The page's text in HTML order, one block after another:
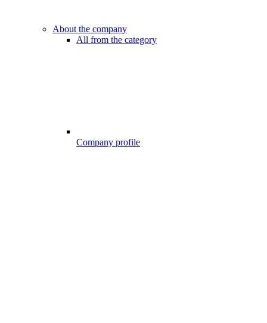
About the company
All from the category
Company profile